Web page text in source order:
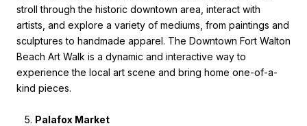
stroll through the historic downtown area, interact with
artists, and explore a variety of mediums, from paintings and
sculptures to handmade apparel. The Downtown Fort Walton
Beach Art Walk is a dynamic and interactive way to
experience the local art scene and bring home one-of-a-
kind pieces.
Palafox Market